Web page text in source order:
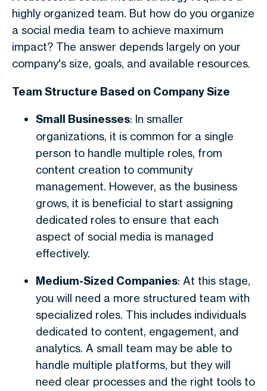
highly organized team. But how do you organize
a social media team to achieve maximum
impact? The answer depends largely on your
company's size, goals, and available resources.
Team Structure Based on Company Size
Small Businesses: In smaller
organizations, it is common for a single
person to handle multiple roles, from
content creation to community
management. However, as the business
grows, it is beneficial to start assigning
dedicated roles to ensure that each
aspect of social media is managed
effectively.
Medium-Sized Companies: At this stage,
you will need a more structured team with
specialized roles. This includes individuals
dedicated to content, engagement, and
analytics. A small team may be able to
handle multiple platforms, but they will
need clear processes and the right tools to